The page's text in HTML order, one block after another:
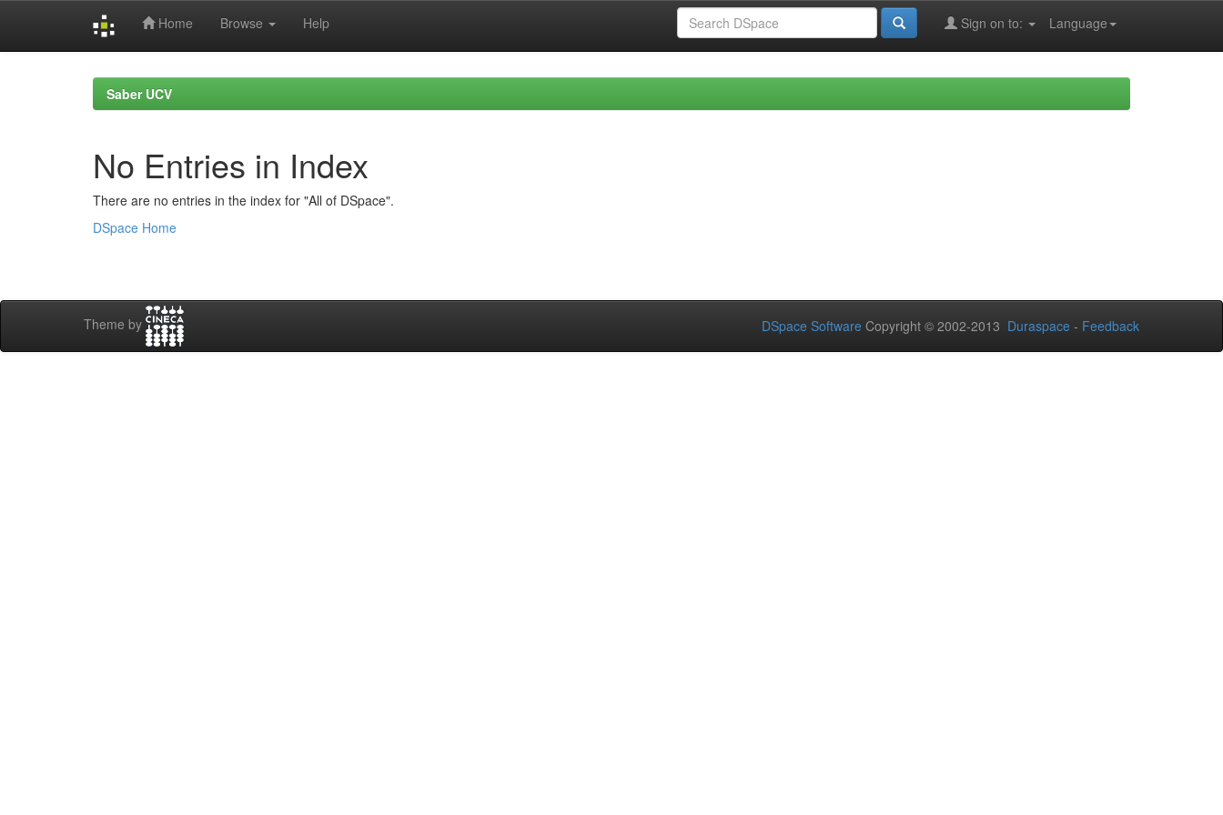
Home Browse Help Language
Sign on to:
Saber UCV
No Entries in Index
There are no entries in the index for "All of DSpace".
DSpace Home
Theme by DSpace Software Copyright © 2002-2013 Duraspace - Feedback